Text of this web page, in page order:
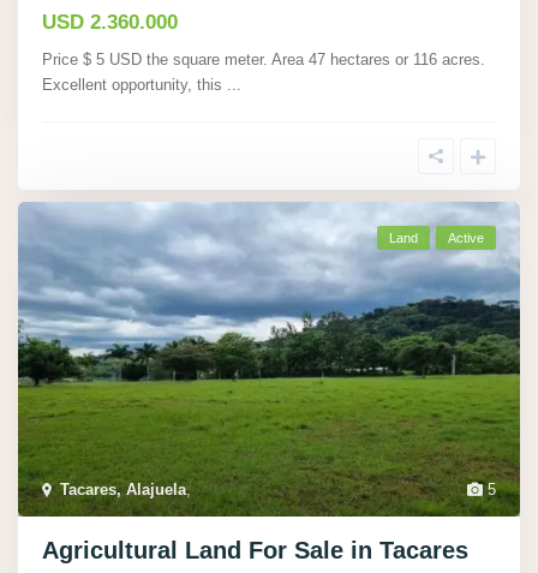
USD 2.360.000
Price $ 5 USD the square meter. Area 47 hectares or 116 acres.
Excellent opportunity, this ...
5
Tacares, Alajuela,
Land Active
Agricultural Land For Sale in Tacares